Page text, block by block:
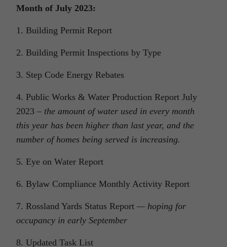
Month of July 2023:
1. Building Permit Report
2. Building Permit Inspections by Type
3. Step Code Energy Rebates
4. Public Works & Water Production Report July
2023 – the amount of water used in every month
this year has been higher than last year, and the
number of homes being served is increasing.
5. Eye on Water Report
6. Bylaw Compliance Monthly Activity Report
7. Rossland Yards Status Report — hoping for
occupancy in early September
8. Updated Task List